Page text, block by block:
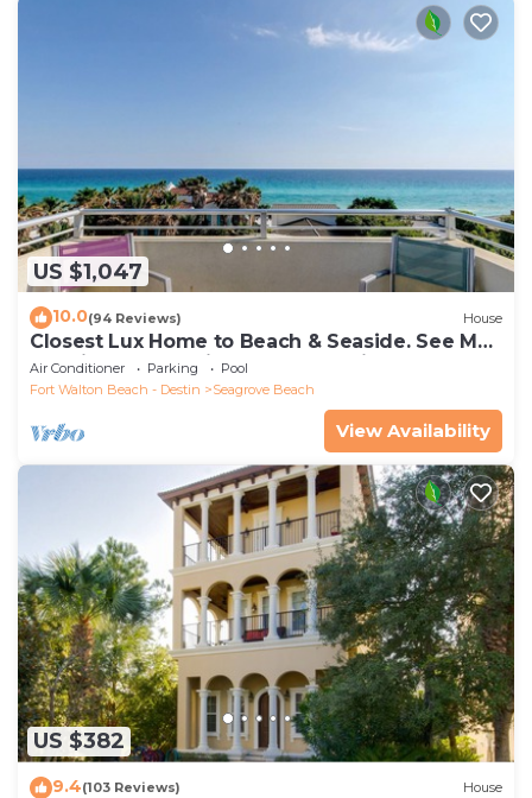
US $1,047
10.0(94 Reviews) House
Closest Lux Home to Beach & Seaside. See Map
&Reviews! Pool, Bikes, Beach Chairs
Air Conditioner Parking
Pool
Fort Walton Beach - Destin
Seagrove Beach
View Availability
US $382
9.4(103 Reviews) House